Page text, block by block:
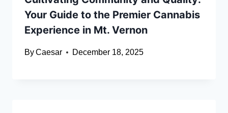
Your Guide to the Premier Cannabis
Experience in Mt. Vernon
ByCaesar December 18, 2025